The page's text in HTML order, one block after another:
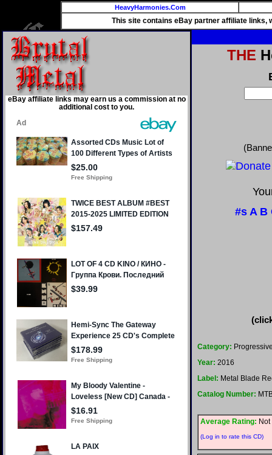
HeavyHarmonies.Com
This site contains eBay partner affiliate links,
eBay affiliate links may earn us a commission at no
additional cost to you.
THE
#s A B
Category:
Year: 2016
Label: Metal Blade
Catalog Number:
Average Rating:
(Log in to rate this CD)